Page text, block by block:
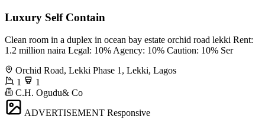
Luxury Self Contain
Clean room in a duplex in ocean bay estate orchid road lekki Rent:
1.2 million naira Legal: 10% Agency: 10% Caution: 10% Ser
Orchid Road, Lekki Phase 1, Lekki, Lagos
1
1
C.H. Ogudu& Co
ADVERTISEMENT Responsive